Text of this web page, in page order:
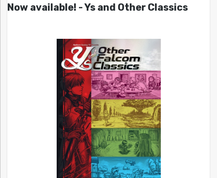
Now available! - Ys and Other Classics